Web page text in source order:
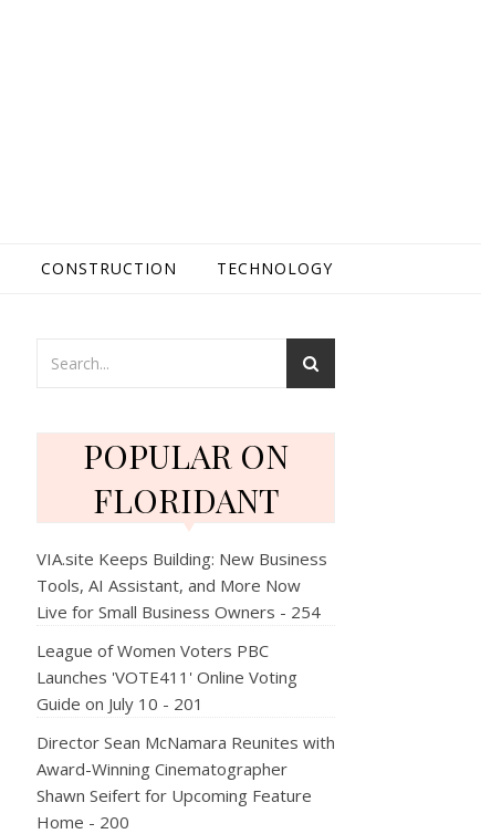
CONSTRUCTION TECHNOLOGY
POPULAR ON
FLORIDANT
VIA.site Keeps Building: New Business
Tools, AI Assistant, and More Now
Live for Small Business Owners - 254
League of Women Voters PBC
Launches 'VOTE411' Online Voting
Guide on July 10 - 201
Director Sean McNamara Reunites with
Award-Winning Cinematographer
Shawn Seifert for Upcoming Feature
Home - 200